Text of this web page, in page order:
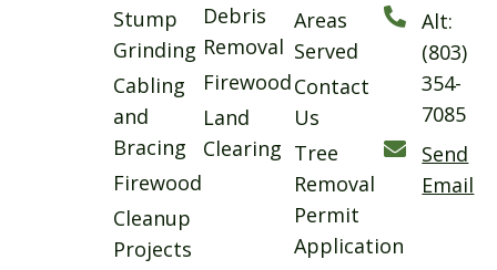
Stump
Grinding
Cabling
and
Bracing
Firewood
Cleanup
Projects
Debris
Removal
Firewood
Land
Clearing
Areas
Served
Contact
Us
Tree
Removal
Permit
Application
Alt:
(803)
354-
7085
Send
Email